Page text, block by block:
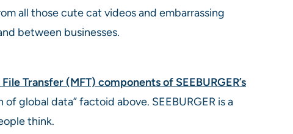
all those cute cat videos and embarrassing
between businesses.
Transfer (MFT) components of SEEBURGER’s
global data” factoid above. SEEBURGER is a
think.